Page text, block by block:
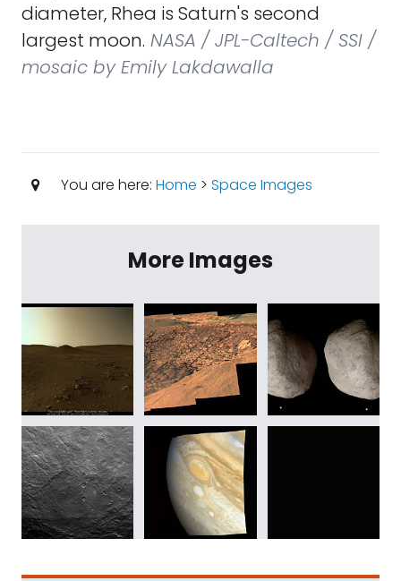
diameter, Rhea is Saturn's second
largest moon. NASA / JPL-Caltech / SSI /
mosaic by Emily Lakdawalla
You are here: Home > Space Images
More Images